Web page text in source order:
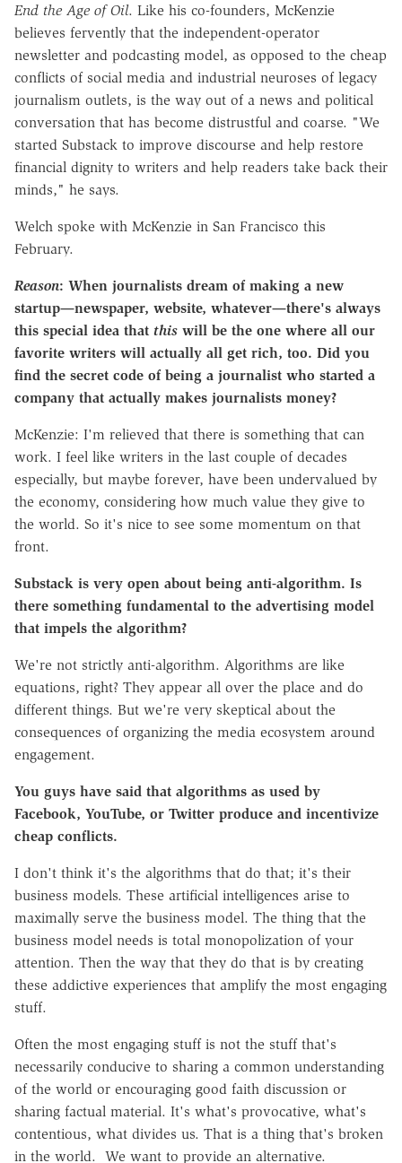
End the Age of Oil. Like his co-founders, McKenzie
believes fervently that the independent-operator
newsletter and podcasting model, as opposed to the cheap
conflicts of social media and industrial neuroses of legacy
journalism outlets, is the way out of a news and political
conversation that has become distrustful and coarse. "We
started Substack to improve discourse and help restore
financial dignity to writers and help readers take back their
minds," he says.
Welch spoke with McKenzie in San Francisco this
February.
Reason: When journalists dream of making a new
startup—newspaper, website, whatever—there's always
this special idea that this will be the one where all our
favorite writers will actually all get rich, too. Did you
find the secret code of being a journalist who started a
company that actually makes journalists money?
McKenzie: I'm relieved that there is something that can
work. I feel like writers in the last couple of decades
especially, but maybe forever, have been undervalued by
the economy, considering how much value they give to
the world. So it's nice to see some momentum on that
front.
Substack is very open about being anti-algorithm. Is
there something fundamental to the advertising model
that impels the algorithm?
We're not strictly anti-algorithm. Algorithms are like
equations, right? They appear all over the place and do
different things. But we're very skeptical about the
consequences of organizing the media ecosystem around
engagement.
You guys have said that algorithms as used by
Facebook, YouTube, or Twitter produce and incentivize
cheap conflicts.
I don't think it's the algorithms that do that; it's their
business models. These artificial intelligences arise to
maximally serve the business model. The thing that the
business model needs is total monopolization of your
attention. Then the way that they do that is by creating
these addictive experiences that amplify the most engaging
stuff.
Often the most engaging stuff is not the stuff that's
necessarily conducive to sharing a common understanding
of the world or encouraging good faith discussion or
sharing factual material. It's what's provocative, what's
contentious, what divides us. That is a thing that's broken
in the world. We want to provide an alternative.